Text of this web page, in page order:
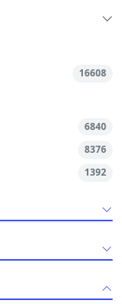
16608
6840
8376
1392